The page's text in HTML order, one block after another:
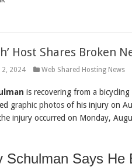
Host Shares Broken
2024 Web Shared Hosting News
is recovering from a
graphic photosof his injury on
injury occurred on Monday,
Schulman Says He